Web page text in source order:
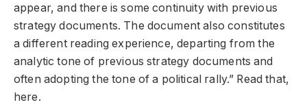
appear, and there is some continuity with previous
strategy documents. The document also constitutes
a different reading experience, departing from the
analytic tone of previous strategy documents and
often adopting the tone of a political rally.” Read that,
here.